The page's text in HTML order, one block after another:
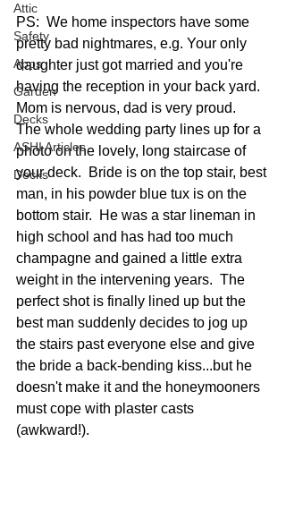
Attic
Safety
Apps
Garden
Decks
ASHI Articles
Decks
PS:  We home inspectors have some
pretty bad nightmares, e.g. Your only
daughter just got married and you're
having the reception in your back yard.
Mom is nervous, dad is very proud.
The whole wedding party lines up for a
photo on the lovely, long staircase of
your deck.  Bride is on the top stair, best
man, in his powder blue tux is on the
bottom stair.  He was a star lineman in
high school and has had too much
champagne and gained a little extra
weight in the intervening years.  The
perfect shot is finally lined up but the
best man suddenly decides to jog up
the stairs past everyone else and give
the bride a back-bending kiss...but he
doesn't make it and the honeymooners
must cope with plaster casts
(awkward!).